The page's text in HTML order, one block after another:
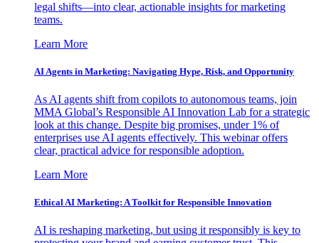
legal shifts—into clear, actionable insights for marketing
teams.
Learn More
AI Agents in Marketing: Navigating Hype, Risk, and Opportunity
As AI agents shift from copilots to autonomous teams, join
MMA Global’s Responsible AI Innovation Lab for a strategic
look at this change. Despite big promises, under 1% of
enterprises use AI agents effectively. This webinar offers
clear, practical advice for responsible adoption.
Learn More
Ethical AI Marketing: A Toolkit for Responsible Innovation
AI is reshaping marketing, but using it responsibly is key to